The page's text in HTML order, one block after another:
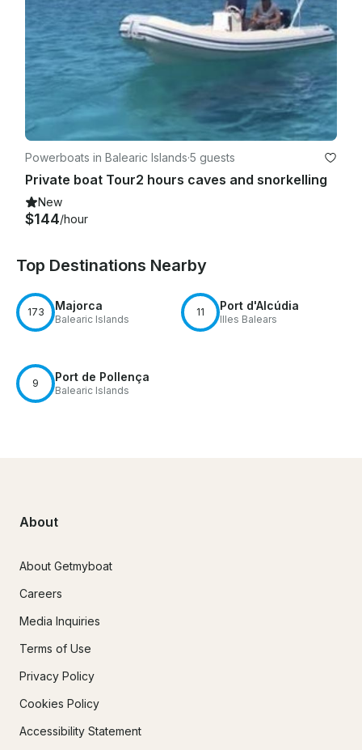
Powerboats in Balearic Islands·5 guests
Private boat Tour2 hours caves and snorkelling
New
$144/hour
Top Destinations Nearby
173 Majorca
Balearic Islands
11 Port d'Alcúdia
Illes Balears
9 Port de Pollença
Balearic Islands
About
About Getmyboat
Careers
Media Inquiries
Terms of Use
Privacy Policy
Cookies Policy
Accessibility Statement